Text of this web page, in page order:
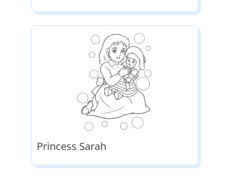
Princess Sarah